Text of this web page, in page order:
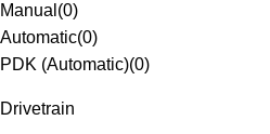
Manual (0)
Automatic(0)
PDK (Automatic)(0)
Drivetrain